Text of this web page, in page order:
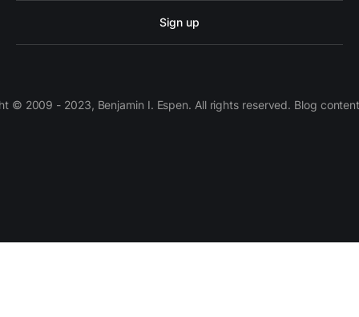
Sign up
© 2009 - 2023, Benjamin I. Espen. All rights reserved. Blog